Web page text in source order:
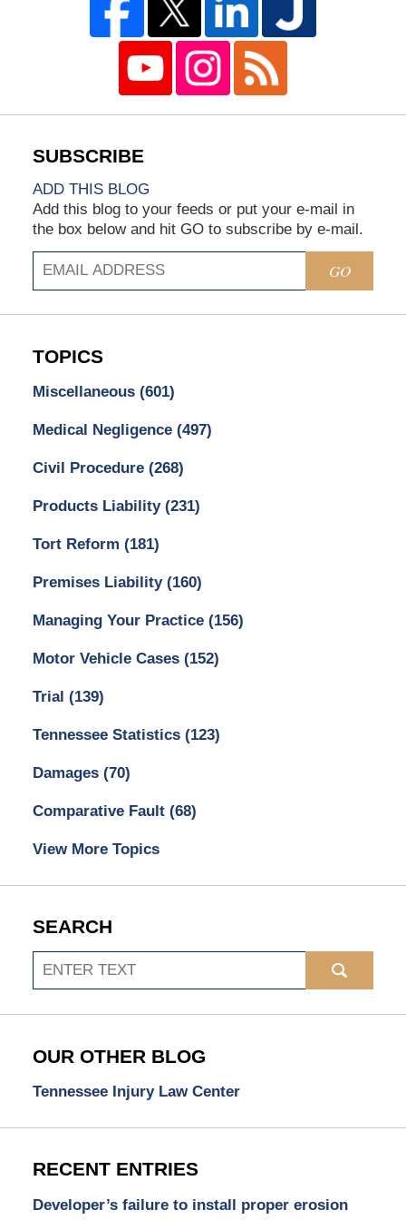
ADD THIS BLOG
Add this blog to your feeds or put your e-mail in
the box below and hit GO to subscribe by e-mail.
GO
TOPICS
Miscellaneous (601)
Medical Negligence (497)
Civil Procedure (268)
Products Liability (231)
Tort Reform (181)
Premises Liability (160)
Managing Your Practice (156)
Motor Vehicle Cases (152)
Trial (139)
Tennessee Statistics (123)
Damages (70)
Comparative Fault (68)
View More Topics
SEARCH
Search
OUR OTHER BLOG
Tennessee Injury Law Center
RECENT ENTRIES
Developer’s failure to install proper erosion